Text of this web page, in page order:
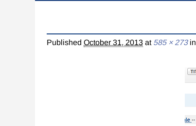
Published October 31, 2013 at 585 × 273in